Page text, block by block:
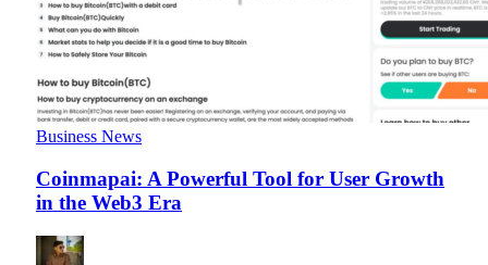
Business News
Coinmapai: A Powerful Tool for User Growth
in the Web3 Era